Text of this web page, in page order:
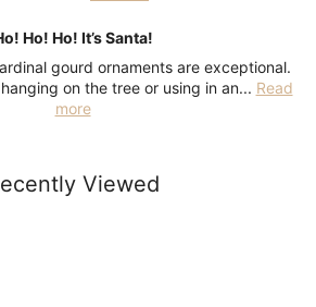
Ho! Ho! It’s Santa!
gourd ornaments are exceptional.
on the tree or using in an... Read
more
Viewed